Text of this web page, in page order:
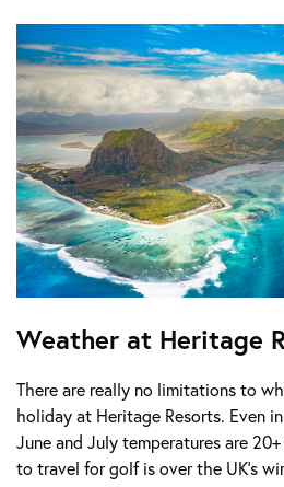
Weather at Heritage
There are really no limitations to
holiday at Heritage Resorts. Even
June and July temperatures are
to travel for golf is over the UK’s